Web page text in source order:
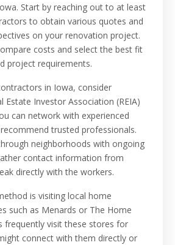
Start by reaching out to at least
to obtain various quotes and
on your renovation project.
costs and select the best fit
project requirements.
in Iowa, consider
Estate Investor Association (REIA)
can network with experienced
trusted professionals.
neighborhoods with ongoing
contact information from
directly with the workers.
is visiting local home
such as Menards or The Home
frequently visit these stores for
connect with them directly or